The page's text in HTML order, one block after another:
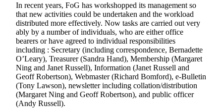
In recent years, FoG has workshopped its management so
that new activities could be undertaken and the workload
distributed more effectively. Now tasks are carried out very
ably by a number of individuals, who are either office
bearers or have agreed to individual responsibilities
including : Secretary (including correspondence, Bernadette
O’Leary), Treasurer (Sandra Hand), Membership (Margaret
Ning and Janet Russell), Information (Janet Russell and
Geoff Robertson), Webmaster (Richard Bomford), e-Bulletin
(Tony Lawson), newsletter including collation/distribution
(Margaret Ning and Geoff Robertson), and public officer
(Andy Russell).